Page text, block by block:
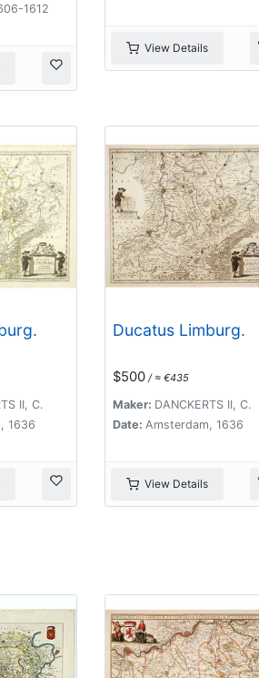
1612
View Details
II, C.
1636
Ducatus Limburg.
$500/ ≈ €435
Maker: DANCKERTS II, C.
Date: Amsterdam, 1636
View Details